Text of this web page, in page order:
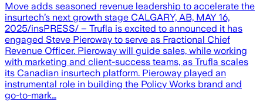
Move adds seasoned revenue leadership to accelerate the
insurtech’s next growth stage CALGARY, AB, MAY 16,
2025/insPRESS/ – Trufla is excited to announced it has
engaged Steve Pieroway to serve as Fractional Chief
Revenue Officer. Pieroway will guide sales, while working
with marketing and client-success teams, as Trufla scales
its Canadian insurtech platform. Pieroway played an
instrumental role in building the Policy Works brand and
go-to-mark…